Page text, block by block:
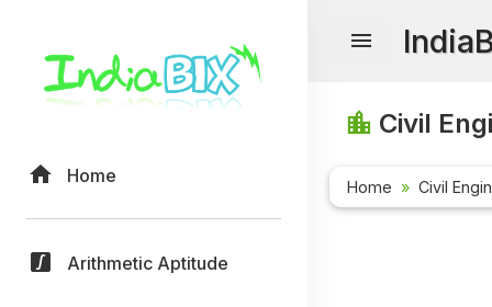
Home
Arithmetic Aptitude
Civil
Home Civil